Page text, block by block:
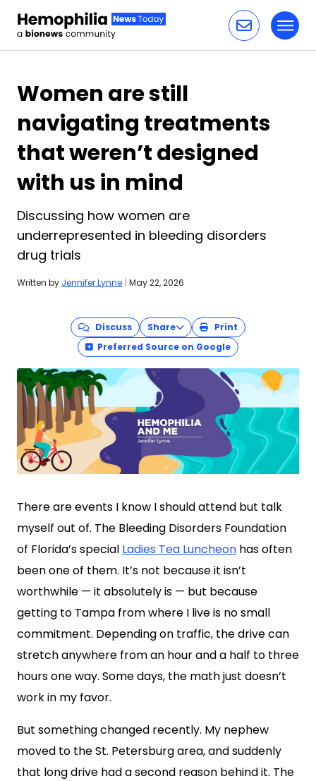
Women are still
navigating treatments
that weren’t designed
with us in mind
Discussing how women are
underrepresented in bleeding disorders
drug trials
Written by Jennifer Lynne | May 22, 2026
Discuss Share
Print
Preferred Source on Google
There are events I know I should attend but talk
myself out of. The Bleeding Disorders Foundation
of Florida’s special Ladies Tea Luncheon has often
been one of them. It’s not because it isn’t
worthwhile — it absolutely is — but because
getting to Tampa from where I live is no small
commitment. Depending on traffic, the drive can
stretch anywhere from an hour and a half to three
hours one way. Some days, the math just doesn’t
work in my favor.
But something changed recently. My nephew
moved to the St. Petersburg area, and suddenly
that long drive had a second reason behind it. The